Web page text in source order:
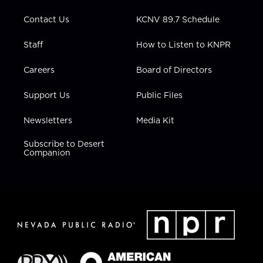
Contact Us
Staff
Careers
Support Us
Newsletters
Subscribe to Desert
Companion
KCNV 89.7 Schedule
How to Listen to KNPR
Board of Directors
Public Files
Media Kit